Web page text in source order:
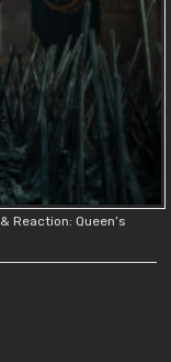
Reaction: Queen’s